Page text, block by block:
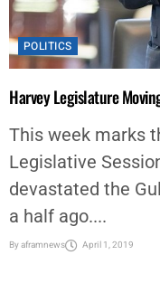
POLITICS
Harvey Legislature
This week marks
Legislative
devastated the
a half ago....
Byaframnews April 1, 2019